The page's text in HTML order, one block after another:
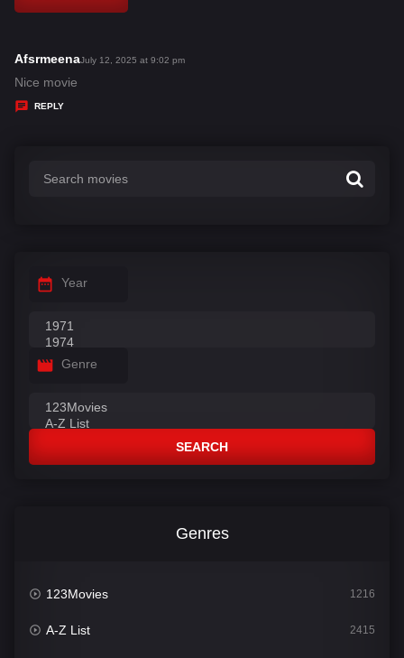
Afsrmeenas
July 12, 2025 at 9:02 pm
Nice movie
REPLY
Year
Genre
SEARCH
Genres
123Movies 1216
A-Z List 2415